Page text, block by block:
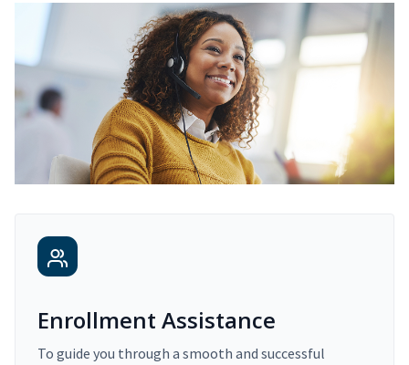
Enrollment Assistance
To guide you through a smooth and successful